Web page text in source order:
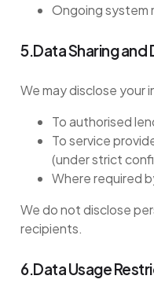
Ongoing system
5.Data Sharing and
We may disclose your
To authorised
To service
(under strict
Where required
We do not disclose
recipients.
6.Data Usage